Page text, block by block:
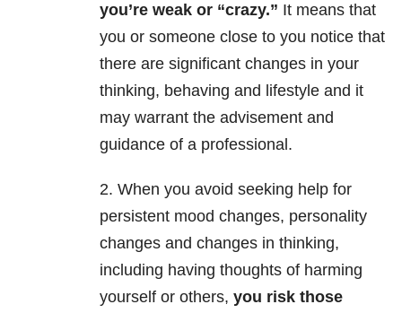
you’re weak or “crazy.” It means that
you or someone close to you notice that
there are significant changes in your
thinking, behaving and lifestyle and it
may warrant the advisement and
guidance of a professional.
2. When you avoid seeking help for
persistent mood changes, personality
changes and changes in thinking,
including having thoughts of harming
yourself or others, you risk those